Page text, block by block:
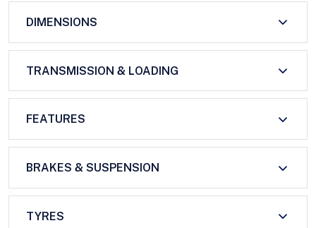
DIMENSIONS
TRANSMISSION & LOADING
FEATURES
BRAKES & SUSPENSION
TYRES